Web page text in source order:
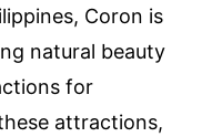
Coron is
natural beauty
for
attractions,